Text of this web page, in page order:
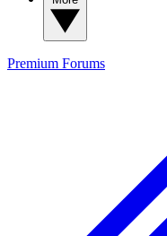
Premium Forums